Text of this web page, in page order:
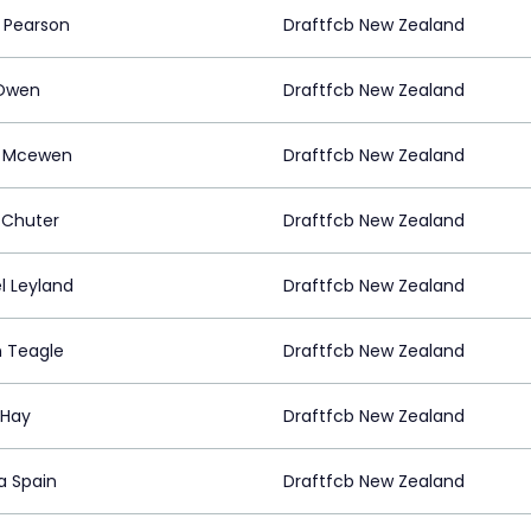
Draftfcb New Zealand
Draftfcb New Zealand
Draftfcb New Zealand
Draftfcb New Zealand
Leyland Draftfcb New Zealand
Teagle Draftfcb New Zealand
Draftfcb New Zealand
Spain Draftfcb New Zealand